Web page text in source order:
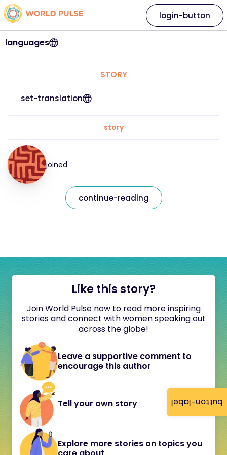
button-label
languages
login-button
STORY
set-translation
story
joined
continue-reading
Like this story?
Join World Pulse now to read more inspiring
stories and connect with women speaking out
across the globe!
Leave a supportive comment to
encourage this author
Tell your own story
Explore more stories on topics you